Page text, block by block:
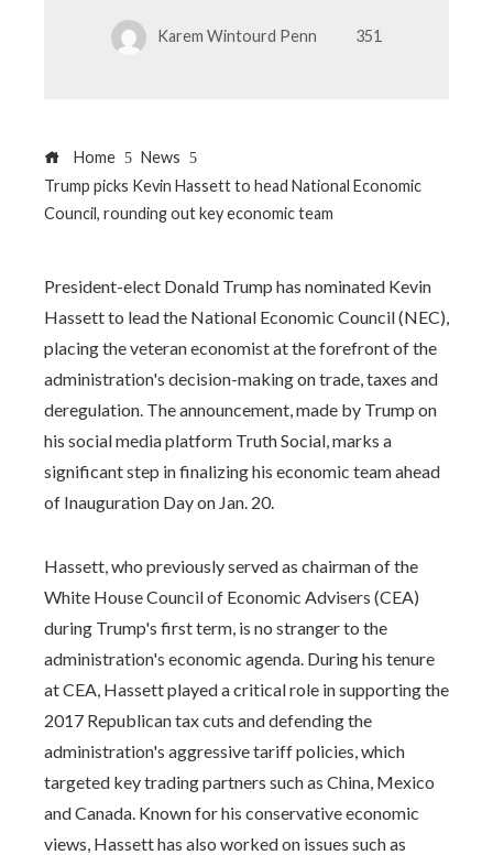
Karem Wintourd Penn 351
Home
News
Trump picks Kevin Hassett to head National Economic
Council, rounding out key economic team
President-elect Donald Trump has nominated Kevin
Hassett to lead the National Economic Council (NEC),
placing the veteran economist at the forefront of the
administration's decision-making on trade, taxes and
deregulation. The announcement, made by Trump on
his social media platform Truth Social, marks a
significant step in finalizing his economic team ahead
of Inauguration Day on Jan. 20.
Hassett, who previously served as chairman of the
White House Council of Economic Advisers (CEA)
during Trump's first term, is no stranger to the
administration's economic agenda. During his tenure
at CEA, Hassett played a critical role in supporting the
2017 Republican tax cuts and defending the
administration's aggressive tariff policies, which
targeted key trading partners such as China, Mexico
and Canada. Known for his conservative economic
views, Hassett has also worked on issues such as